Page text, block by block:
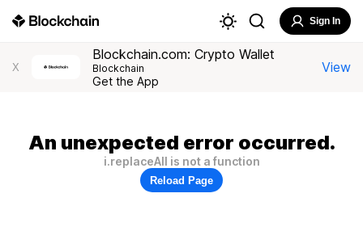
Sign In
X
Blockchain.com: Crypto Wallet
Blockchain
Get the App
View
An unexpected error occurred.
i.replaceAll is not a function
Reload Page